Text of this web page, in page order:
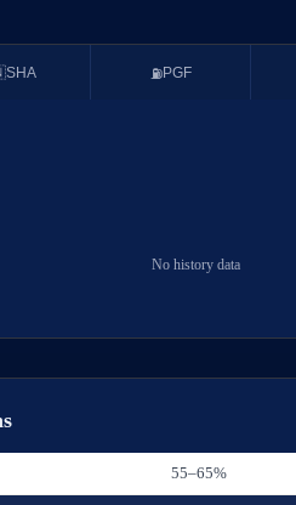
SHA ⛽PGF
No history data
55–65%